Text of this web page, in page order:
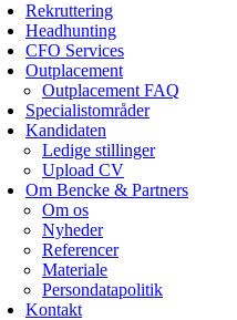
Rekruttering
Headhunting
CFO Services
Outplacement
Outplacement FAQ
Specialistområder
Kandidaten
Ledige stillinger
Upload CV
Om Bencke & Partners
Om os
Nyheder
Referencer
Materiale
Persondatapolitik
Kontakt